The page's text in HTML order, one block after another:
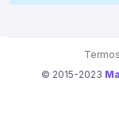
© 2015-2023